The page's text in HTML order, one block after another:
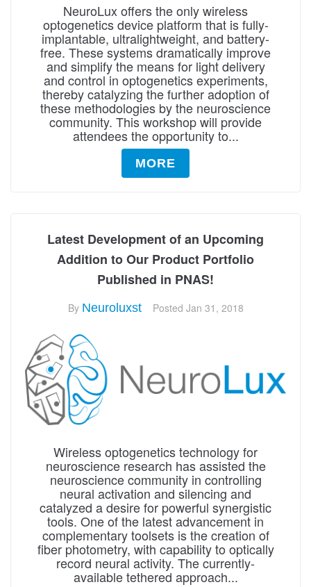
NeuroLux offers the only wireless
optogenetics device platform that is fully-
implantable, ultralightweight, and battery-
free. These systems dramatically improve
and simplify the means for light delivery
and control in optogenetics experiments,
thereby catalyzing the further adoption of
these methodologies by the neuroscience
community. This workshop will provide
attendees the opportunity to...
MORE
Latest Development of an Upcoming
Addition to Our Product Portfolio
Published in PNAS!
By Neuroluxst Posted Jan 31, 2018
Wireless optogenetics technology for
neuroscience research has assisted the
neuroscience community in controlling
neural activation and silencing and
catalyzed a desire for powerful synergistic
tools. One of the latest advancement in
complementary toolsets is the creation of
fiber photometry, with capability to optically
record neural activity. The currently-
available tethered approach...